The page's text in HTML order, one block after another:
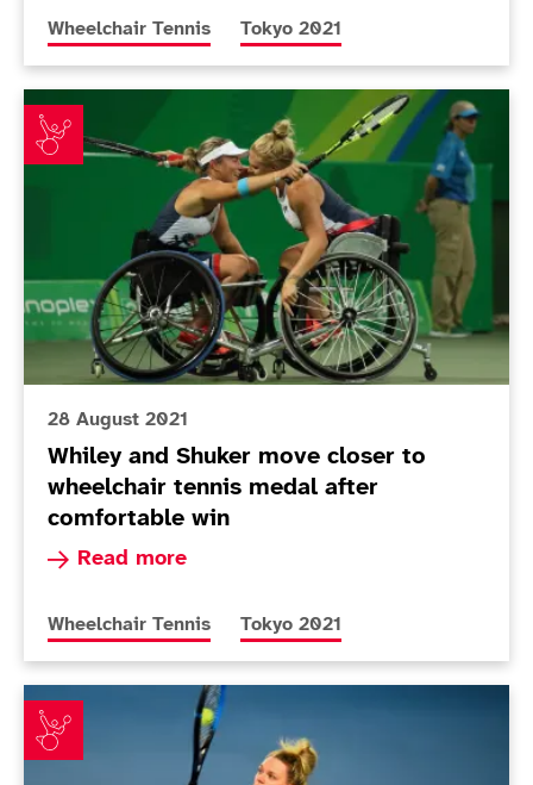
More news articles relating to
Wheelchair Tennis More news articles relating to
Tokyo 2021
Whiley and Shuker move closer to wheelchair tennis
28 August 2021
Whiley and Shuker move closer to
wheelchair tennis medal after
comfortable win
Read more
Read more about Whiley and Shuker move
More news articles relating to
Wheelchair Tennis More news articles relating to
Tokyo 2021
Whiley up and running with fine opening wheelchair